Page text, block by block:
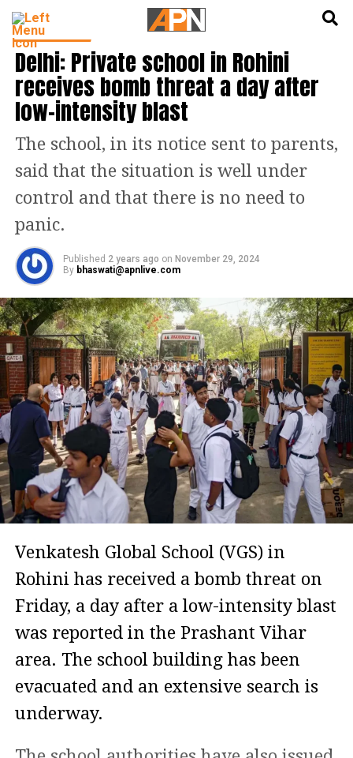
INDIA NEWS
Delhi: Private school in Rohini
receives bomb threat a day after
low-intensity blast
The school, in its notice sent to parents,
said that the situation is well under
control and that there is no need to
panic.
Published 2 years ago on November 29, 2024
By bhaswati@apnlive.com
Venkatesh Global School (VGS) in
Rohini has received a bomb threat on
Friday, a day after a low-intensity blast
was reported in the Prashant Vihar
area. The school building has been
evacuated and an extensive search is
underway.